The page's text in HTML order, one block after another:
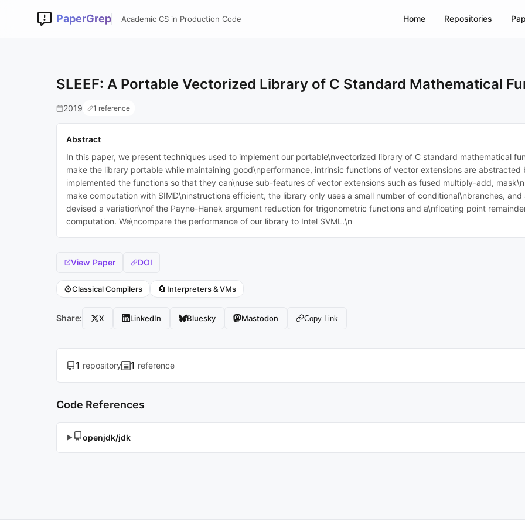
PaperGrep Academic CS in Production Code Home Repositories
SLEEF: A Portable Vectorized Library of C Standard Mathematical
2019 1 reference
Abstract
In this paper, we present techniques used to implement our portable\nvectorized library of C standard mathematical
make the library portable while maintaining good\nperformance, intrinsic functions of vector extensions are abstracted
implemented the functions so that they can\nuse sub-features of vector extensions such as fused multiply-add,
make computation with SIMD\ninstructions efficient, the library only uses a small number of conditional\nbranches,
devised a variation\nof the Payne-Hanek argument reduction for trigonometric functions and a\nfloating point
computation. We\ncompare the performance of our library to Intel SVML.\n
View Paper DOI
⚙️Classical Compilers 🔄Interpreters & VMs
Share: X LinkedIn Bluesky Mastodon Copy Link
1 repository 1 reference
Code References
▶ openjdk/jdk